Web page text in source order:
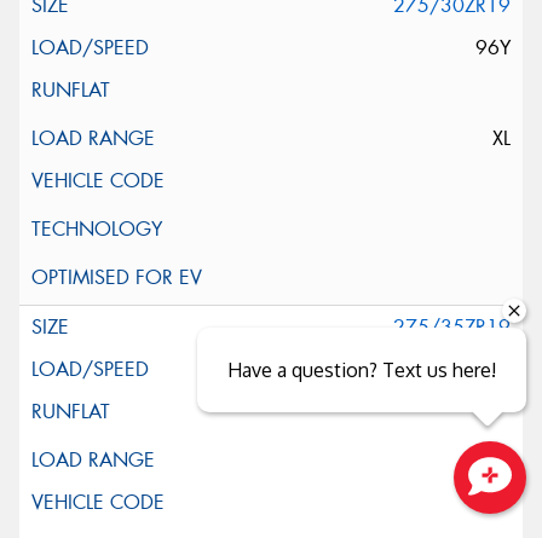
275/30ZR19
96Y
XL
275/35ZR19
100Y
XL
Close sales faster
Have a question? Text us here!